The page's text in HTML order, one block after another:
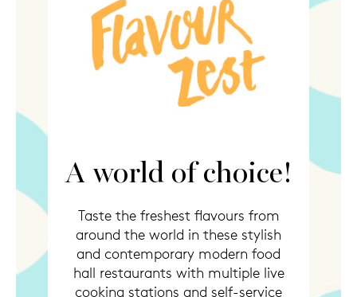
A world of choice!
Taste the freshest flavours from
around the world in these stylish
and contemporary modern food
hall restaurants with multiple live
cooking stations and self-service